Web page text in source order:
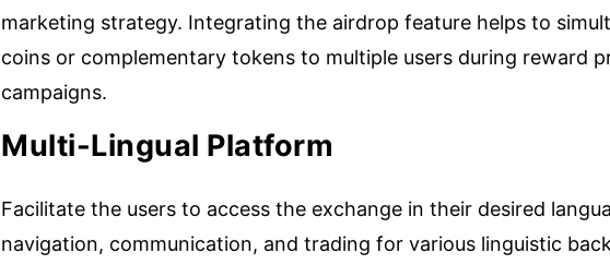
marketing strategy. Integrating the airdrop feature helps to
coins or complementary tokens to multiple users during reward
campaigns.
Multi-Lingual Platform
Facilitate the users to access the exchange in their desired
navigation, communication, and trading for various linguistic